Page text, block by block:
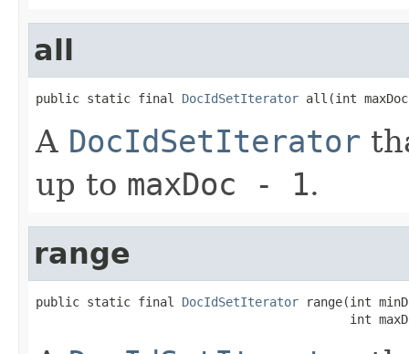
all
public static final DocIdSetIterator all(int
A DocIdSetIterator
up to maxDoc - 1.
range
public static final DocIdSetIterator range(int
int